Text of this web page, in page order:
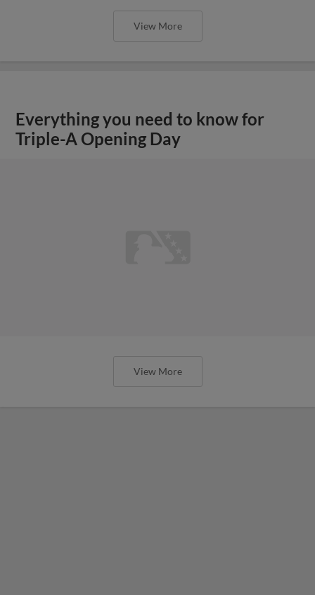
View More
Everything you need to know for
Triple-A Opening Day
View More